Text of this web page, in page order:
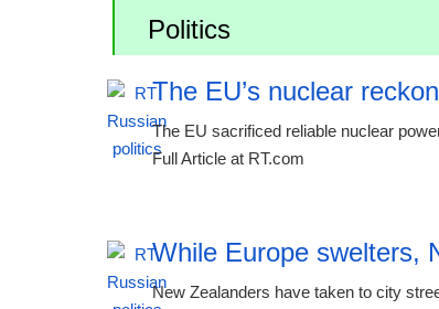
Politics
The EU’s nuclear
The EU sacrificed reliable nuclear
Full Article at RT.com
While Europe swelters,
New Zealanders have taken to city